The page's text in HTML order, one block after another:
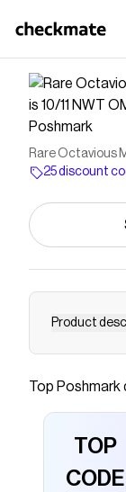
Poshmark
Rare Octavious
NWT25 discount
Product
Sold out
11/12 fit is
Checkmate
Top Poshmark
TOP
CODE